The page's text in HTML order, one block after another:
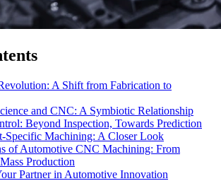
A Shift from Fabrication to
and CNC: A Symbiotic Relationship
Beyond Inspection, Towards Prediction
Specific Machining: A Closer Look
of Automotive CNC Machining: From
Production
Partner in Automotive Innovation